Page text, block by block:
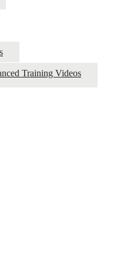
Training Videos